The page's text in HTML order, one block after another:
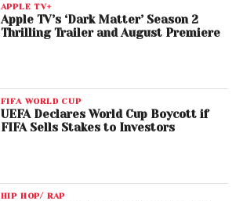
APPLE TV+
Apple TV’s ‘Dark Matter’ Season 2
Thrilling Trailer and August Premiere
FIFA WORLD CUP
UEFA Declares World Cup Boycott if
FIFA Sells Stakes to Investors
HIP HOP/ RAP